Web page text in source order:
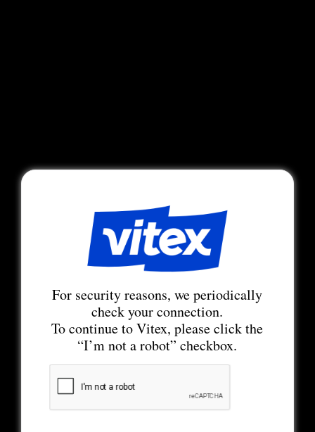
For security reasons, we periodically
check your connection.
To continue to Vitex, please click the
“I’m not a robot” checkbox.